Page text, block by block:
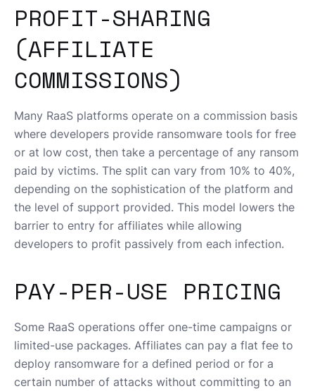
PROFIT-SHARING
(AFFILIATE
COMMISSIONS)
Many RaaS platforms operate on a commission basis
where developers provide ransomware tools for free
or at low cost, then take a percentage of any ransom
paid by victims. The split can vary from 10% to 40%,
depending on the sophistication of the platform and
the level of support provided. This model lowers the
barrier to entry for affiliates while allowing
developers to profit passively from each infection.
PAY-PER-USE PRICING
Some RaaS operations offer one-time campaigns or
limited-use packages. Affiliates can pay a flat fee to
deploy ransomware for a defined period or for a
certain number of attacks without committing to an